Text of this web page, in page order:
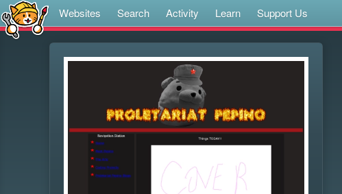
Websites Search Activity Learn Support Us